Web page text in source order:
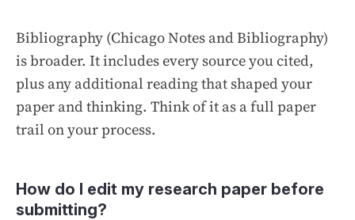
Bibliography (Chicago Notes and Bibliography)
is broader. It includes every source you cited,
plus any additional reading that shaped your
paper and thinking. Think of it as a full paper
trail on your process.
How do I edit my research paper before
submitting?